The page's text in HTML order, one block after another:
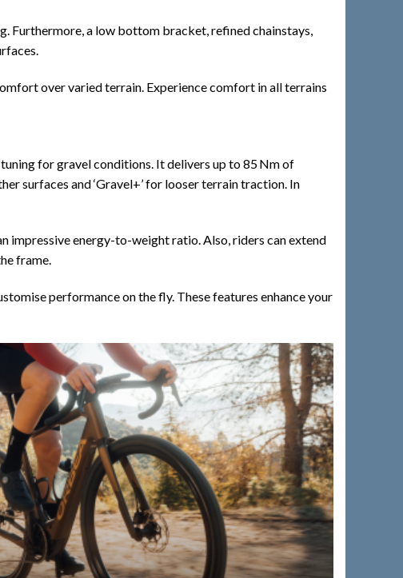
Furthermore, a low bottom bracket, refined chainstays,
over varied terrain. Experience comfort in all terrains
for gravel conditions. It delivers up to 85 Nm of
surfaces and ‘Gravel+’ for looser terrain traction. In
impressive energy-to-weight ratio. Also, riders can extend
frame.
performance on the fly. These features enhance your